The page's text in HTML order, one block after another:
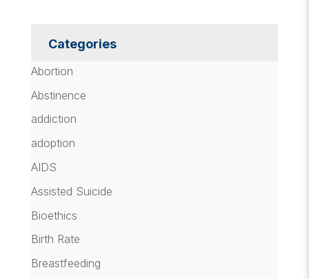
Categories
Abortion
Abstinence
addiction
adoption
AIDS
Assisted Suicide
Bioethics
Birth Rate
Breastfeeding